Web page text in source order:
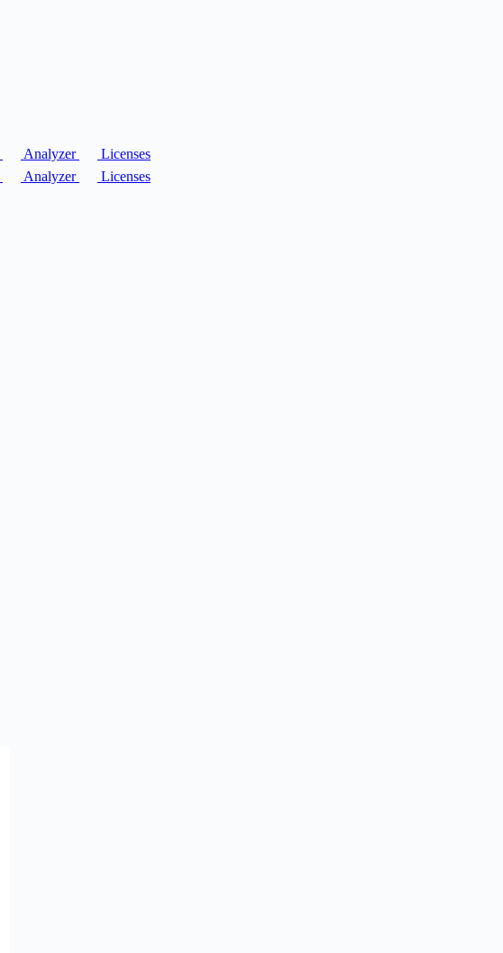
Analyzer
Licenses
Analyzer Licenses